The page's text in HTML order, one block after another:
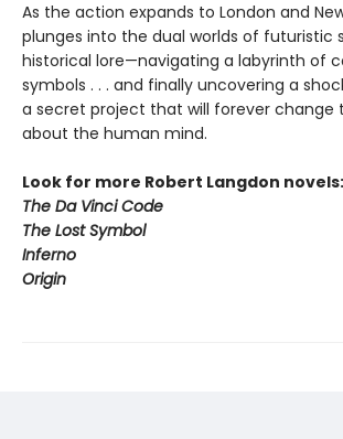
As the action expands to London and
plunges into the dual worlds of futuristic
historical lore—navigating a labyrinth of
symbols . . . and finally uncovering a
a secret project that will forever change
about the human mind.
Look for more Robert Langdon novels:
The Da Vinci Code
The Lost Symbol
Inferno
Origin